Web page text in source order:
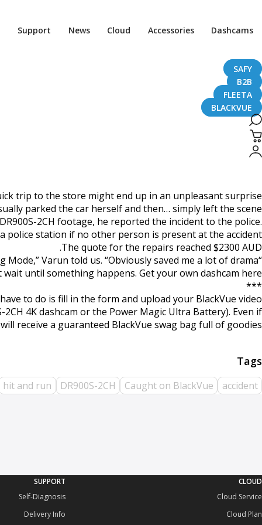
Dashcams
Accessories
Cloud
News
Support
SAFY
B2B
FLEETA
BLACKVUE
Bold Parking Lot Hit & Run #CaughtOnBlackVue
#CaughtOnBlackVue
April 2, 2020
trip to the store might end up in an unpleasant surprise.
parked the car herself and then… simply left the scene!
2CH footage, he reported the incident to the police.
station if no other person is present at the accident.
The quote for the repairs reached $2300 AUD.
“Best decision ever made to invest in a Blackvue DR900S-2CH camera with Power Magic Pro for Parking Mode,” Varun told us. “Obviously saved me a lot of drama.”
wait until something happens. Get your own dashcam here.
***
to do is fill in the form and upload your BlackVue video
4K dashcam or the Power Magic Ultra Battery). Even if
receive a guaranteed BlackVue swag bag full of goodies!
accident
Caught on BlackVue
DR900S-2CH
hit and run
CLOUD
Cloud Service
Cloud Plan
SUPPORT
Self-Diagnosis
Delivery Info